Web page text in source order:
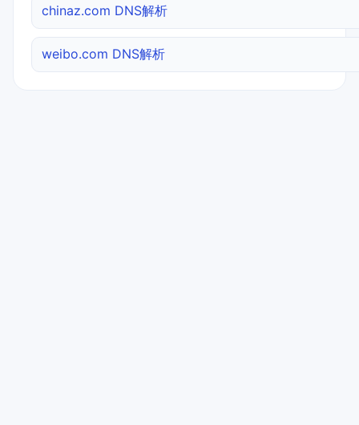
chinaz.com DNS解析
weibo.com DNS解析